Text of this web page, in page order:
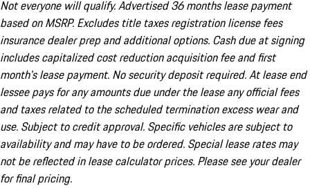
Not everyone will qualify. Advertised 36 months lease payment
based on MSRP. Excludes title taxes registration license fees
insurance dealer prep and additional options. Cash due at signing
includes capitalized cost reduction acquisition fee and first
month's lease payment. No security deposit required. At lease end
lessee pays for any amounts due under the lease any official fees
and taxes related to the scheduled termination excess wear and
use. Subject to credit approval. Specific vehicles are subject to
availability and may have to be ordered. Special lease rates may
not be reflected in lease calculator prices. Please see your dealer
for final pricing.